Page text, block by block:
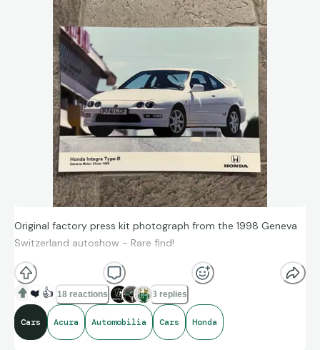
Original factory press kit photograph from the 1998 Geneva
Switzerland autoshow - Rare find!
❤️ 👍 18 reactions 3 replies
Cars Acura Automobilia Cars Honda